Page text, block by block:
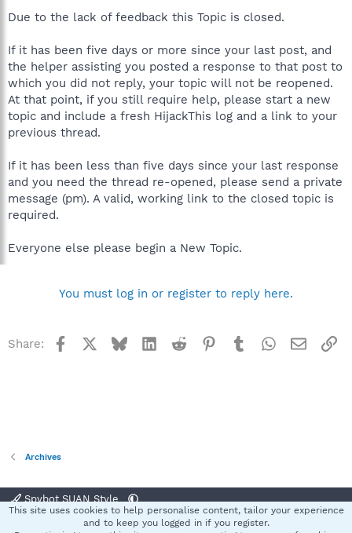
Due to the lack of feedback this Topic is closed.
If it has been five days or more since your last post, and
the helper assisting you posted a response to that post to
which you did not reply, your topic will not be reopened.
At that point, if you still require help, please start a new
topic and include a fresh HijackThis log and a link to your
previous thread.
If it has been less than five days since your last response
and you need the thread re-opened, please send a private
message (pm). A valid, working link to the closed topic is
required.
Everyone else please begin a New Topic.
You must log in or register to reply here.
Share: Facebook BlueskyLinkedInReddit Pinterest
TumblrWhatsApp
Email
Archives
Spybot SUAN Style
Terms and rules Privacy policy Help
This site uses cookies to help personalise content, tailor your experience
and to keep you logged in if you register.